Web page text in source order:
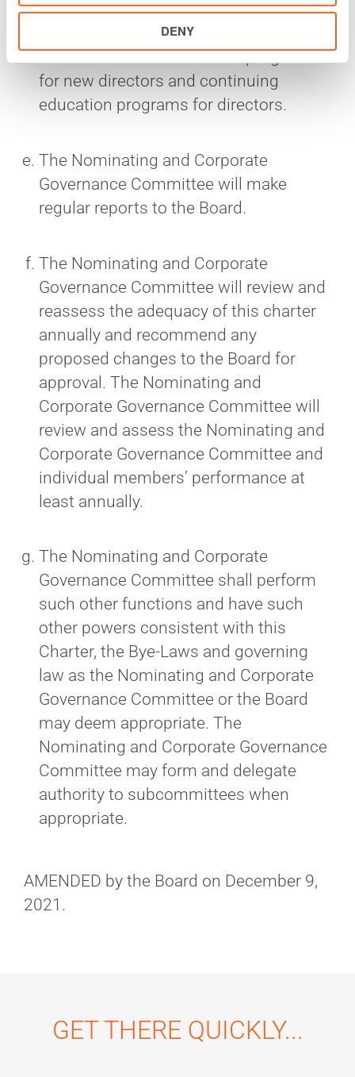
DENY
The Nominating and Corporate
Governance Committee may develop
and maintain an orientation program
for new directors and continuing
education programs for directors.
The Nominating and Corporate
Governance Committee will make
regular reports to the Board.
The Nominating and Corporate
Governance Committee will review and
reassess the adequacy of this charter
annually and recommend any
proposed changes to the Board for
approval. The Nominating and
Corporate Governance Committee will
review and assess the Nominating and
Corporate Governance Committee and
individual members’ performance at
least annually.
The Nominating and Corporate
Governance Committee shall perform
such other functions and have such
other powers consistent with this
Charter, the Bye‐Laws and governing
law as the Nominating and Corporate
Governance Committee or the Board
may deem appropriate. The
Nominating and Corporate Governance
Committee may form and delegate
authority to subcommittees when
appropriate.
AMENDED by the Board on December 9,
2021.
GET THERE QUICKLY...